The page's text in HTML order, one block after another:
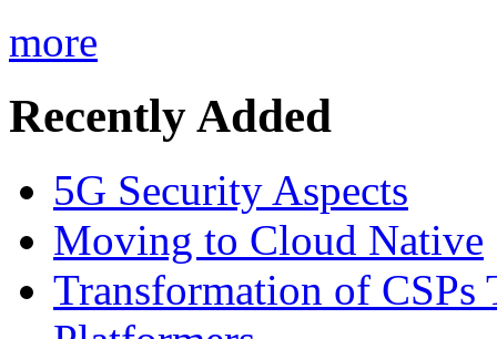
more
Recently Added
5G Security Aspects
Moving to Cloud Native
Transformation of CSPs